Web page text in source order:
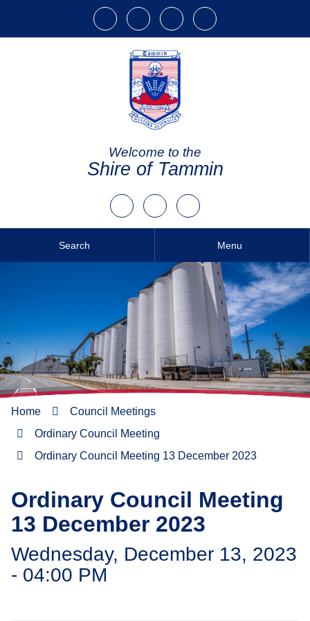
Welcome to the
Shire of Tammin
Search Menu
Home
Council Meetings
Ordinary Council Meeting
Ordinary Council Meeting 13 December 2023
Ordinary Council Meeting
13 December 2023
Wednesday, December 13, 2023
- 04:00 PM